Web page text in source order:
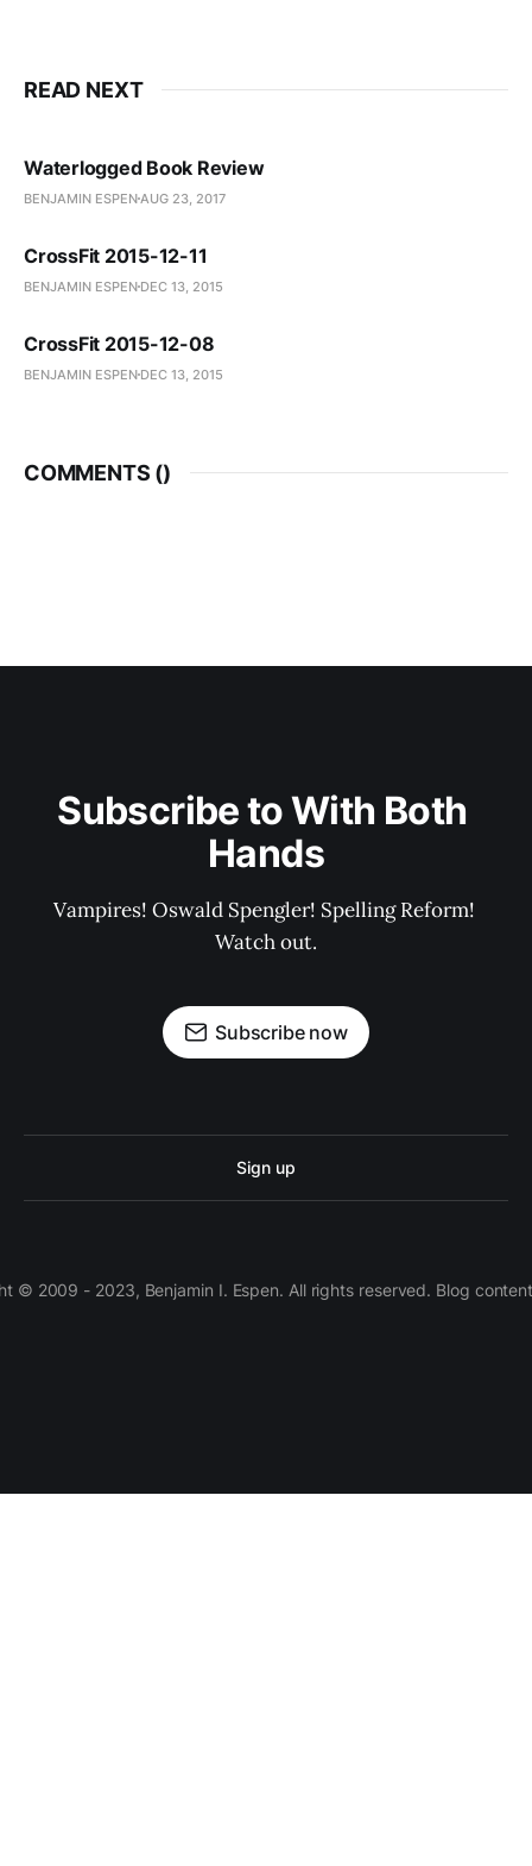
READ NEXT
Waterlogged Book Review
BENJAMIN ESPEN AUG 23, 2017
CrossFit 2015-12-11
BENJAMIN ESPEN DEC 13, 2015
CrossFit 2015-12-08
BENJAMIN ESPEN DEC 13, 2015
COMMENTS ()
Subscribe to With Both
Hands
Vampires! Oswald Spengler! Spelling Reform!
Watch out.
Subscribe now
Sign up
© 2009 - 2023, Benjamin I. Espen. All rights reserved. Blog